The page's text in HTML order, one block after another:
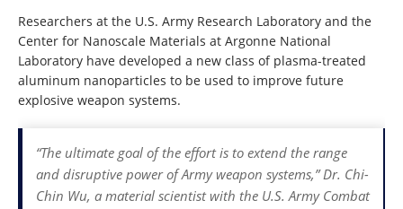
Researchers at the U.S. Army Research Laboratory and the
Center for Nanoscale Materials at Argonne National
Laboratory have developed a new class of plasma-treated
aluminum nanoparticles to be used to improve future
explosive weapon systems.
“The ultimate goal of the effort is to extend the range
and disruptive power of Army weapon systems,” Dr. Chi-
Chin Wu, a material scientist with the U.S. Army Combat